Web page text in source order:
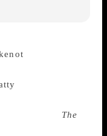
for his book The
of slavery